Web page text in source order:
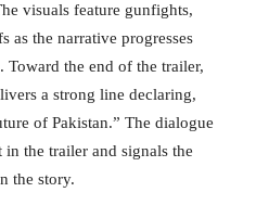
visuals feature gunfights,
as the narrative progresses
the end of the trailer,
a strong line declaring,
of Pakistan.” The dialogue
in the trailer and signals the
the story.